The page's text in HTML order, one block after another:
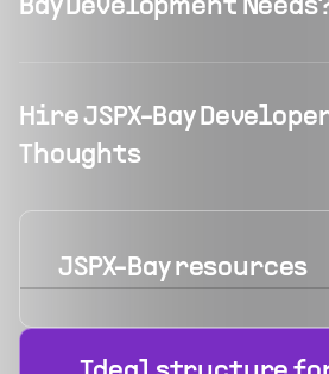
Bay Development
Hire JSPX-Bay
Thoughts
JSPX-Bayresources